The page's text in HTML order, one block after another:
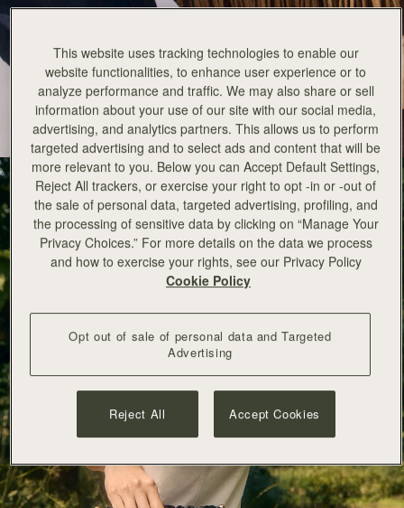
Strathberry x Cinq a Sept
New for Fall Winter 25 is an exciting collaboration between
Strathberry and cult American fashion brand Cinq a Sept.
EXPLORE THE COLLECTION
This website uses tracking technologies to enable our
website functionalities, to enhance user experience or to
analyze performance and traffic. We may also share or sell
information about your use of our site with our social media,
advertising, and analytics partners. This allows us to perform
targeted advertising and to select ads and content that will be
more relevant to you. Below you can Accept Default Settings,
Reject All trackers, or exercise your right to opt -in or -out of
the sale of personal data, targeted advertising, profiling, and
the processing of sensitive data by clicking on “Manage Your
Privacy Choices.” For more details on the data we process
and how to exercise your rights, see our Privacy Policy
Cookie Policy
Opt out of sale of personal data and Targeted
Advertising
Reject All Accept Cookies